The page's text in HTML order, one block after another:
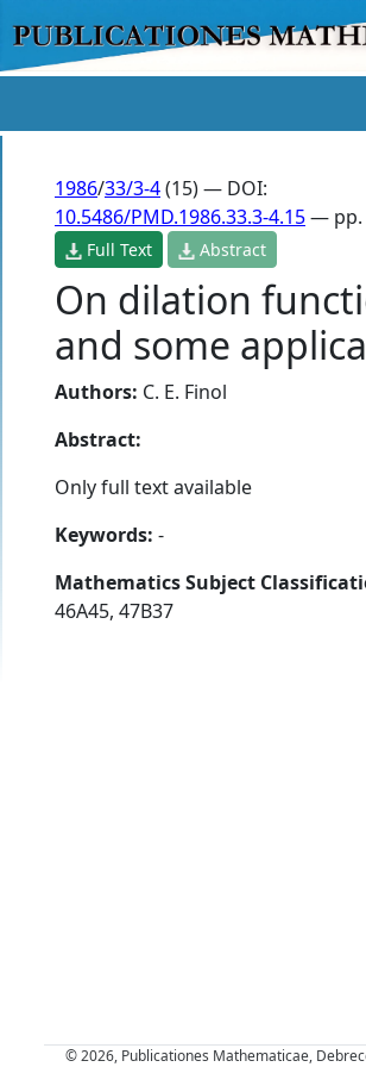
1986/33/3-4(15) — DOI:
10.5486/PMD.1986.33.3-4.15— pp.
Full Text Abstract
On dilation
and some
Authors: C. E. Finol
Abstract:
Only full text available
Keywords: -
Mathematics Subject
46A45, 47B37
© 2026, Publicationes Mathematicae,